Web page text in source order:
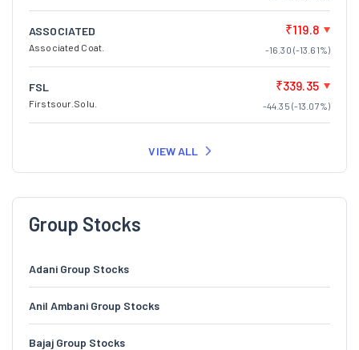
ASSOCIATED
Associated Coat.
₹119.8
-16.30 (-13.61%)
FSL
Firstsour.Solu.
₹339.35
-44.35 (-13.07%)
VIEW ALL
Group Stocks
Adani Group Stocks
Anil Ambani Group Stocks
Bajaj Group Stocks